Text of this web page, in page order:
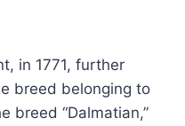
in 1771, further
breed belonging to
breed “Dalmatian,”